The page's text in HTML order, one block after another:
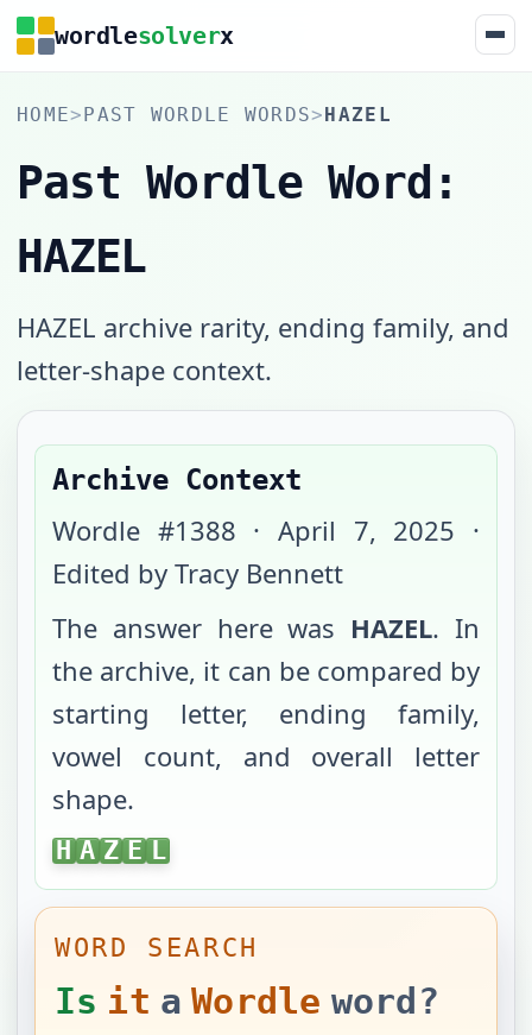
wordlesolverx
HOME>PAST WORDLE WORDS>HAZEL
Past Wordle Word:
HAZEL
HAZEL archive rarity, ending family, and
letter-shape context.
Archive Context
Wordle #1388 ·April 7, 2025 ·
Edited by Tracy Bennett
The answer here was HAZEL. In
the archive, it can be compared by
starting letter, ending family,
vowel count, and overall letter
shape.
HAZEL
H A Z E L
WORD SEARCH
Is it a Wordle word?